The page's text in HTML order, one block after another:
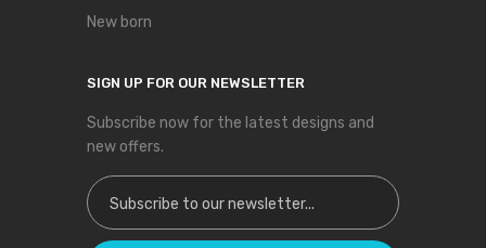
New born
SIGN UP FOR OUR NEWSLETTER
Subscribe now for the latest designs and
new offers.
Sign Up for Our Newsletter: